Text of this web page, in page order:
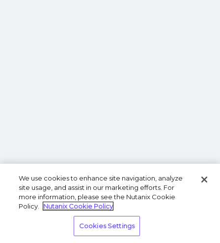
We use cookies to enhance site navigation, analyze
site usage, and assist in our marketing efforts. For
more information, please see the Nutanix Cookie
Policy.
Nutanix Cookie Policy
Cookies Settings